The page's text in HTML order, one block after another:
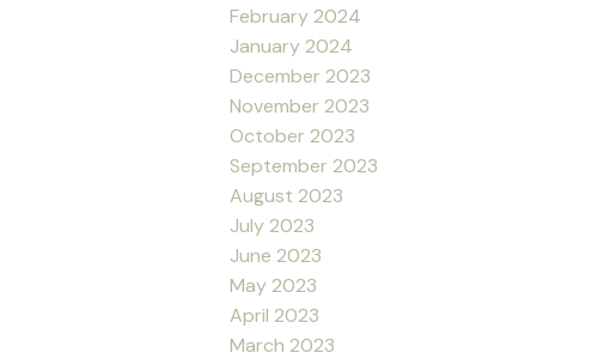
February 2024
January 2024
December 2023
November 2023
October 2023
September 2023
August 2023
July 2023
June 2023
May 2023
April 2023
March 2023